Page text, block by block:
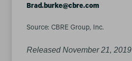
Brad.burke@cbre.com
Source: CBRE Group, Inc.
Released November 21, 2019